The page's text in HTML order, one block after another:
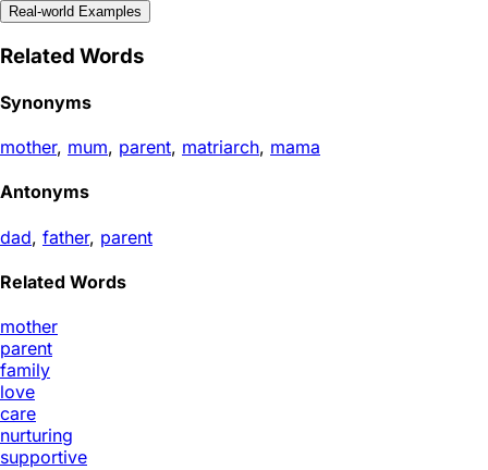
Real-world Examples
Related Words
Synonyms
mother, mum, parent, matriarch, mama
Antonyms
dad, father, parent
Related Words
mother
parent
family
love
care
nurturing
supportive